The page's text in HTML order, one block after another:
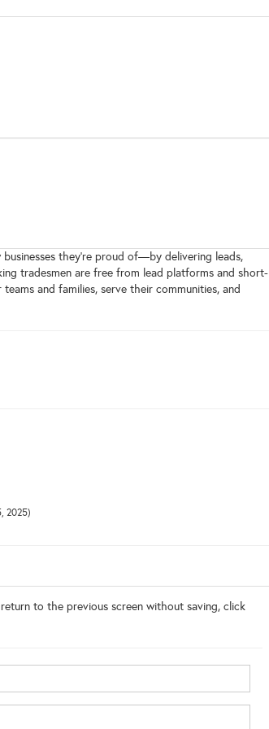
they’re proud of—by delivering leads,
tradesmen are free from lead platforms and short-
and families, serve their communities, and
2025)
to the previous screen without saving, click